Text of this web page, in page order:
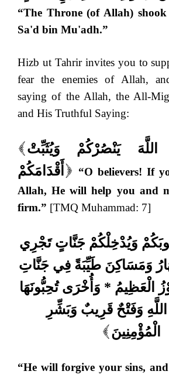
“The Throne (of Allah)
Sa'd bin Mu'adh.”
Hizb ut Tahrir invites you to
fear the enemies of Allah,
saying of the Allah, the All-
and His Truthful Saying:
( اللَّهَ يَنْصُرْكُمْ وَيُثَبِّتْ
أَقْدَامَكُمْ
)
“O believers! If
Allah, He will help you and
firm.” [TMQ Muhammad: 7]
وَيُدْخِلْكُمْ جَنَّاتٍ تَجْرِي
وَمَسَاكِنَ طَيِّبَةً فِي جَنَّاتِ
الْعَظِيمُ * وَأُخْرَى تُحِبُّونَهَا
وَفَتْحٌ قَرِيبٌ وَبَشِّرِ
الْمُؤْمِنِينَ )
“He will forgive your sins,